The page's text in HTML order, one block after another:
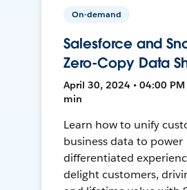
On-demand
Salesforce and
Zero-Copy Data
April 30, 2024 • 04:00 PM
min
Learn how to unify
business data to power
differentiated
delight customers,